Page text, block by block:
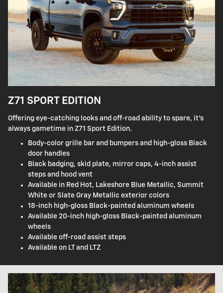
Z71 SPORT EDITION
Offering eye-catching looks and off-road ability to spare, it's
always gametime in Z71 Sport Edition.
Body-color grille bar and bumpers and high-gloss Black
door handles
Black badging, skid plate, mirror caps, 4-inch assist
steps and hood vent
Available in Red Hot, Lakeshore Blue Metallic, Summit
White or Slate Gray Metallic exterior colors
18-inch high-gloss Black-painted aluminum wheels
Available 20-inch high-gloss Black-painted aluminum
wheels
Available off-road assist steps
Available on LT and LTZ